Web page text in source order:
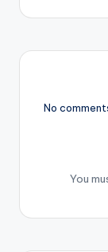
No
You